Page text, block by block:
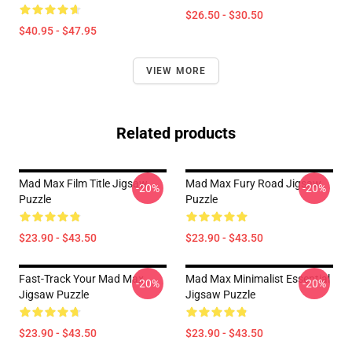
$40.95 - $47.95
$26.50 - $30.50
VIEW MORE
Related products
Mad Max Film Title Jigsaw
Puzzle
$23.90 - $43.50
-20%
Mad Max Fury Road Jigsaw
Puzzle
$23.90 - $43.50
-20%
Fast-Track Your Mad Max
Jigsaw Puzzle
$23.90 - $43.50
-20%
Mad Max Minimalist Essential
Jigsaw Puzzle
$23.90 - $43.50
-20%